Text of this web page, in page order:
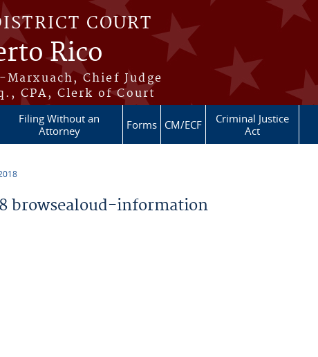
COURT
Rico
Chief Judge
CPA, Clerk of Court
Filing Without an
Attorney
Forms CM/ECF
Criminal Justice
Act
browsealoud-information